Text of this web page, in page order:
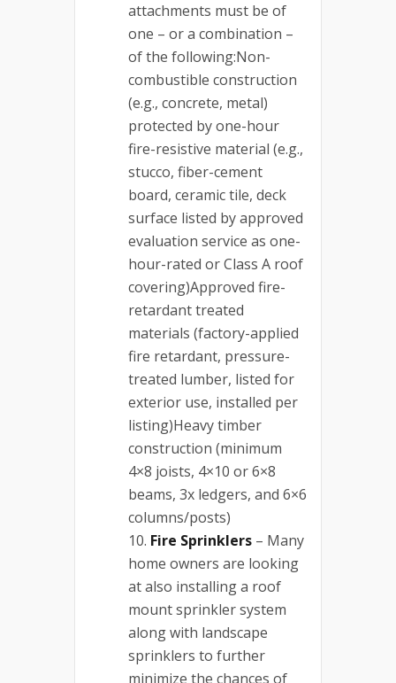
attachments must be of
one – or a combination –
of the following:Non-
combustible construction
(e.g., concrete, metal)
protected by one-hour
fire-resistive material (e.g.,
stucco, fiber-cement
board, ceramic tile, deck
surface listed by approved
evaluation service as one-
hour-rated or Class A roof
covering)Approved fire-
retardant treated
materials (factory-applied
fire retardant, pressure-
treated lumber, listed for
exterior use, installed per
listing)Heavy timber
construction (minimum
4×8 joists, 4×10 or 6×8
beams, 3x ledgers, and 6×6
columns/posts)
Fire Sprinklers – Many
home owners are looking
at also installing a roof
mount sprinkler system
along with landscape
sprinklers to further
minimize the chances of